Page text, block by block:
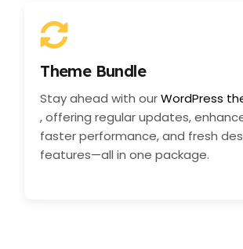
Theme Bundle
Stay ahead with ourWordPress
, offering regular updates,
faster performance, and fresh
features—all in one package.